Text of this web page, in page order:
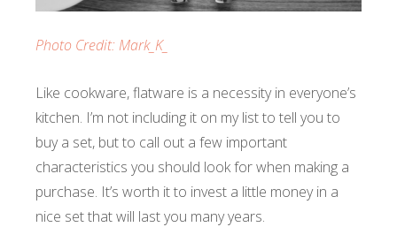
Photo Credit: Mark_K_
Like cookware, flatware is a necessity in everyone’s
kitchen. I’m not including it on my list to tell you to
buy a set, but to call out a few important
characteristics you should look for when making a
purchase. It’s worth it to invest a little money in a
nice set that will last you many years.